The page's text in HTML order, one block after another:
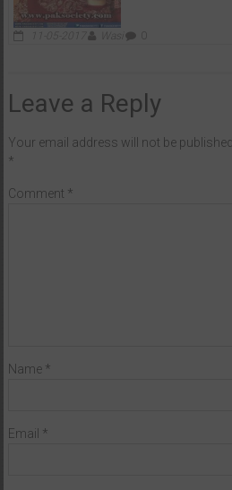
11-05-2017 Wasi
Leave a Reply
Your email address will not be published.
*
Comment *
Name *
Email *